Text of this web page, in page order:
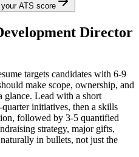
ATS score
Director
targets candidates with 6-9
make scope, ownership, and
glance. Lead with a short
initiatives, then a skills
followed by 3-5 quantified
strategy, major gifts,
in bullets, not just the